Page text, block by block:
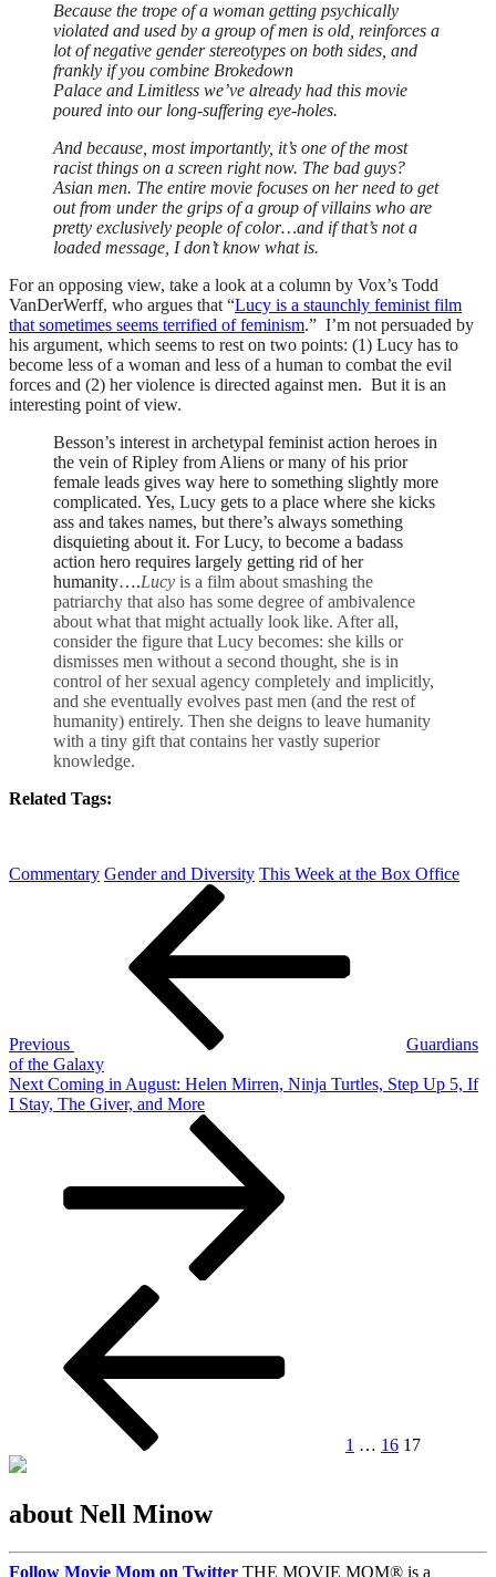
Because the trope of a woman getting psychically
violated and used by a group of men is old, reinforces a
lot of negative gender stereotypes on both sides, and
frankly if you combine Brokedown
Palace and Limitless we’ve already had this movie
poured into our long-suffering eye-holes.
And because, most importantly, it’s one of the most
racist things on a screen right now. The bad guys?
Asian men. The entire movie focuses on her need to get
out from under the grips of a group of villains who are
pretty exclusively people of color…and if that’s not a
loaded message, I don’t know what is.
For an opposing view, take a look at a column by Vox’s Todd
VanDerWerff, who argues that “Lucy is a staunchly feminist film
that sometimes seems terrified of feminism.” I’m not persuaded by
his argument, which seems to rest on two points: (1) Lucy has to
become less of a woman and less of a human to combat the evil
forces and (2) her violence is directed against men. But it is an
interesting point of view.
Besson’s interest in archetypal feminist action heroes in
the vein of Ripley from Aliens or many of his prior
female leads gives way here to something slightly more
complicated. Yes, Lucy gets to a place where she kicks
ass and takes names, but there’s always something
disquieting about it. For Lucy, to become a badass
action hero requires largely getting rid of her
humanity….Lucy is a film about smashing the
patriarchy that also has some degree of ambivalence
about what that might actually look like. After all,
consider the figure that Lucy becomes: she kills or
dismisses men without a second thought, she is in
control of her sexual agency completely and implicitly,
and she eventually evolves past men (and the rest of
humanity) entirely. Then she deigns to leave humanity
with a tiny gift that contains her vastly superior
knowledge.
Related Tags:
Commentary Gender and Diversity This Week at the Box Office
Previous
Guardians
of the Galaxy
Next
Post
Next Coming in August: Helen Mirren, Ninja Turtles, Step Up 5, If
I Stay, The Giver, and More
pagination
1 … 16 17
about Nell Minow
Follow Movie Mom on Twitter THE MOVIE MOM® is a